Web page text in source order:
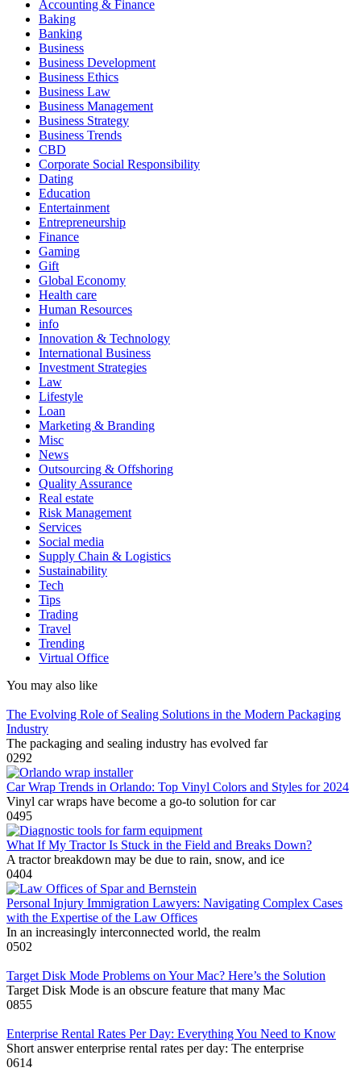
Accounting & Finance
Baking
Banking
Business
Business Development
Business Ethics
Business Law
Business Management
Business Strategy
Business Trends
CBD
Corporate Social Responsibility
Dating
Education
Entertainment
Entrepreneurship
Finance
Gaming
Gift
Global Economy
Health care
Human Resources
info
Innovation & Technology
International Business
Investment Strategies
Law
Lifestyle
Loan
Marketing & Branding
Misc
News
Outsourcing & Offshoring
Quality Assurance
Real estate
Risk Management
Services
Social media
Supply Chain & Logistics
Sustainability
Tech
Tips
Trading
Travel
Trending
Virtual Office
You may also like
The Evolving Role of Sealing Solutions in the Modern Packaging
Industry
The packaging and sealing industry has evolved far
0292
Car Wrap Trends in Orlando: Top Vinyl Colors and Styles for 2024
Vinyl car wraps have become a go-to solution for car
0495
What If My Tractor Is Stuck in the Field and Breaks Down?
A tractor breakdown may be due to rain, snow, and ice
0404
Personal Injury Immigration Lawyers: Navigating Complex Cases
with the Expertise of the Law Offices
In an increasingly interconnected world, the realm
0502
Target Disk Mode Problems on Your Mac? Here’s the Solution
Target Disk Mode is an obscure feature that many Mac
0855
Enterprise Rental Rates Per Day: Everything You Need to Know
Short answer enterprise rental rates per day: The enterprise
0614